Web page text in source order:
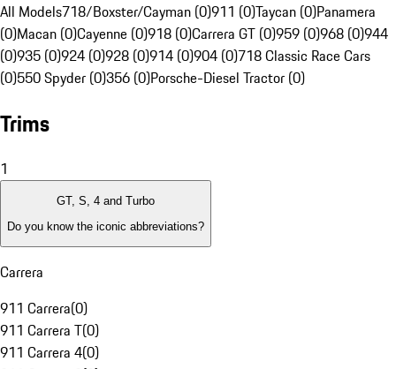
All Models718/Boxster/Cayman (0)911 (0)Taycan (0)Panamera
(0)Macan (0)Cayenne (0)918 (0)Carrera GT (0)959 (0)968 (0)944
(0)935 (0)924 (0)928 (0)914 (0)904 (0)718 Classic Race Cars
(0)550 Spyder (0)356 (0)Porsche-Diesel Tractor (0)
Trims
1
GT, S, 4 and Turbo
Do you know the iconic abbreviations?
Carrera
911 Carrera(0)
911 Carrera T(0)
911 Carrera 4(0)